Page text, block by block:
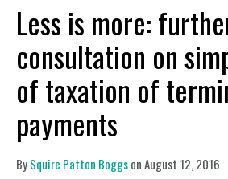
Less is more:
consultation on
of taxation of
payments
BySquire Patton BoggsonAugust 12, 2016